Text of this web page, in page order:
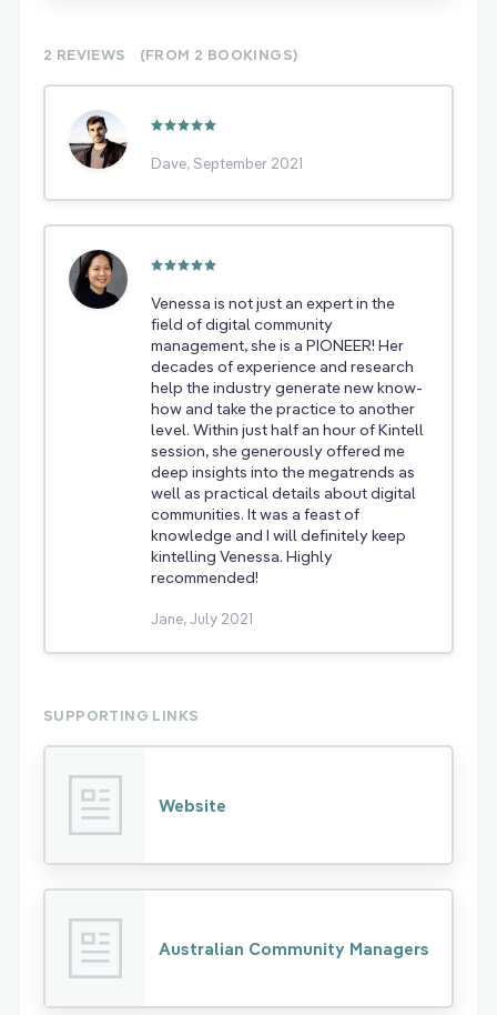
2 REVIEWS (FROM 2 BOOKINGS)
Dave, September 2021
Venessa is not just an expert in the
field of digital community
management, she is a PIONEER! Her
decades of experience and research
help the industry generate new know-
how and take the practice to another
level. Within just half an hour of Kintell
session, she generously offered me
deep insights into the megatrends as
well as practical details about digital
communities. It was a feast of
knowledge and I will definitely keep
kintelling Venessa. Highly
recommended!
Jane, July 2021
SUPPORTING LINKS
Website
Australian Community Managers